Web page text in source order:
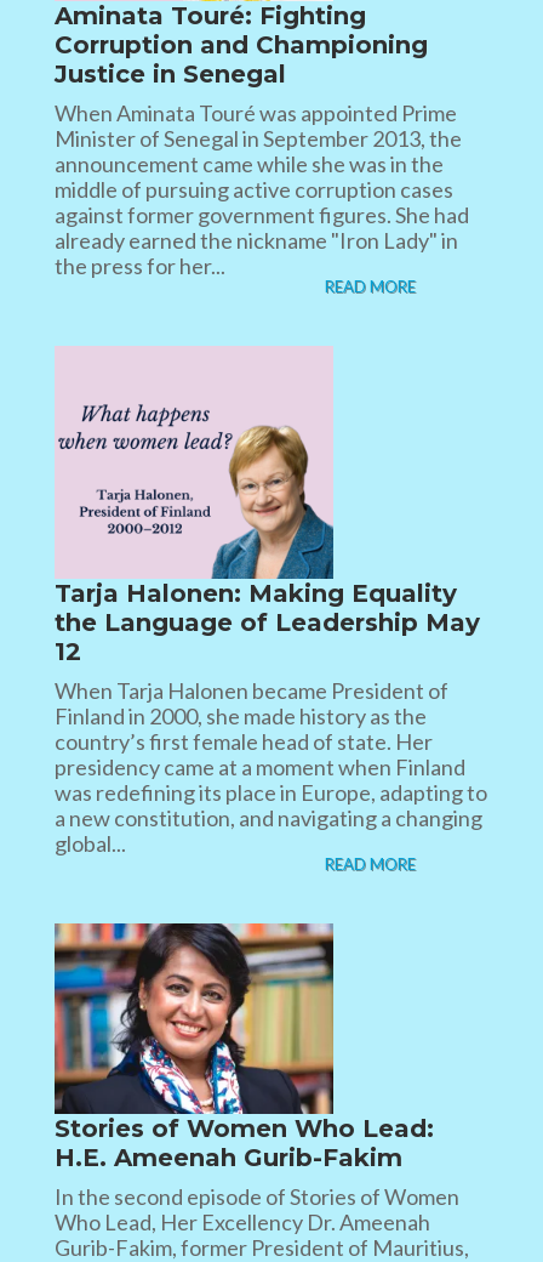
Aminata Touré: Fighting
Corruption and Championing
Justice in Senegal
When Aminata Touré was appointed Prime
Minister of Senegal in September 2013, the
announcement came while she was in the
middle of pursuing active corruption cases
against former government figures. She had
already earned the nickname "Iron Lady" in
the press for her...
READ MORE
Tarja Halonen: Making Equality
the Language of Leadership May
12
When Tarja Halonen became President of
Finland in 2000, she made history as the
country’s first female head of state. Her
presidency came at a moment when Finland
was redefining its place in Europe, adapting to
a new constitution, and navigating a changing
global...
READ MORE
Stories of Women Who Lead:
H.E. Ameenah Gurib-Fakim
In the second episode of Stories of Women
Who Lead, Her Excellency Dr. Ameenah
Gurib-Fakim, former President of Mauritius,